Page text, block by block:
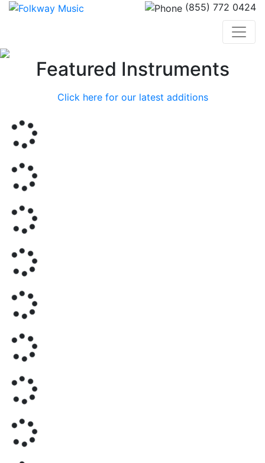
(855) 772 0424
PreviousFeatured Instruments
Click here for our latest additions